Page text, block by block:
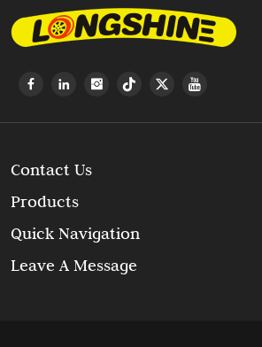
Contact Us
Products
Quick Navigation
Leave A Message